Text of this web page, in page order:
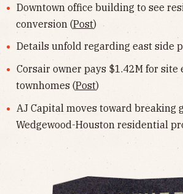
Downtown office building to see
conversion (Post)
Details unfold regarding east side
Corsair owner pays $1.42M for site
townhomes (Post)
AJ Capital moves toward breaking
Wedgewood-Houston residential